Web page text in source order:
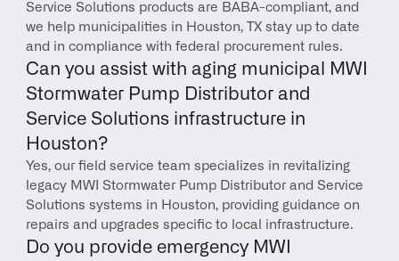
Service Solutions products are BABA-compliant, and
we help municipalities in Houston, TX stay up to date
and in compliance with federal procurement rules.
Can you assist with aging municipal MWI
Stormwater Pump Distributor and
Service Solutions infrastructure in
Houston?
Yes, our field service team specializes in revitalizing
legacy MWI Stormwater Pump Distributor and Service
Solutions systems in Houston, providing guidance on
repairs and upgrades specific to local infrastructure.
Do you provide emergency MWI